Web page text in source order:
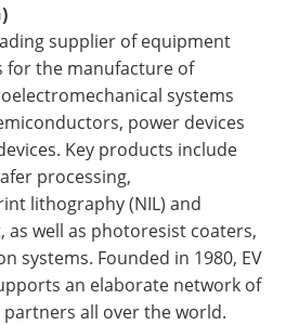
supplier of equipment
for the manufacture of
systems
power devices
Key products include
processing,
lithography (NIL) and
well as photoresist coaters,
systems. Founded in 1980, EV
an elaborate network of
all over the world.